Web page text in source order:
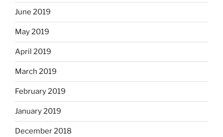
June 2019
May 2019
April 2019
March 2019
February 2019
January 2019
December 2018